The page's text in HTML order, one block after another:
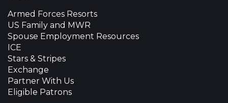
Armed Forces Resorts
US Family and MWR
Spouse Employment Resources
ICE
Stars & Stripes
Exchange
Partner With Us
Eligible Patrons